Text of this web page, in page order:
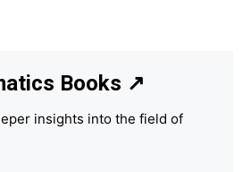
Books ↗
insights into the field of